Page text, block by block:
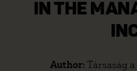
IN THE
Author: Társaság